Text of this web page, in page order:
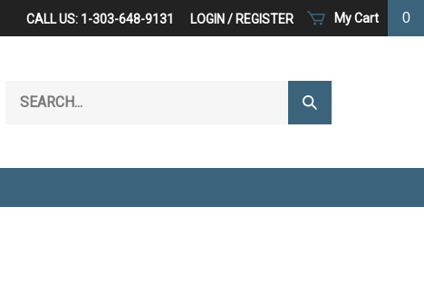
My Cart 0
CALL US: 1-303-648-9131 LOGIN / REGISTER
our
Submit
Search